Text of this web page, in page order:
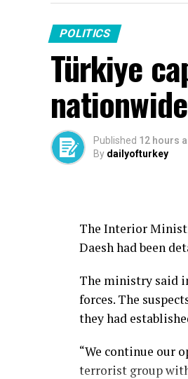
POLITICS
Türkiye
Published 12 hours
By dailyofturkey
The Interior
Daesh had been
The ministry said
forces. The
they had
“We continue our
terrorist group